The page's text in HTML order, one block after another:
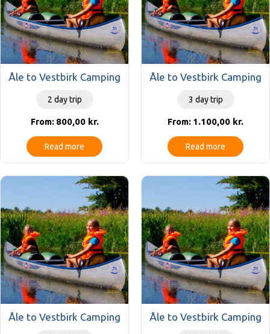
Åle to Vestbirk Camping
2 day trip
From: 800,00 kr.
Read more
Åle to Vestbirk Camping
3 day trip
From: 1.100,00 kr.
Read more
Åle to Vestbirk Camping Åle to Vestbirk Camping